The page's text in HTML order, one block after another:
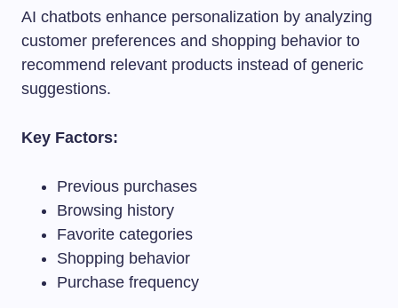
AI chatbots enhance personalization by analyzing
customer preferences and shopping behavior to
recommend relevant products instead of generic
suggestions.
Key Factors:
Previous purchases
Browsing history
Favorite categories
Shopping behavior
Purchase frequency